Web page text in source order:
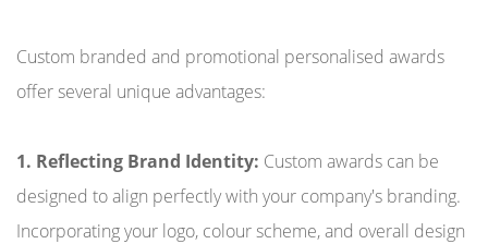
Custom branded and promotional personalised awards
offer several unique advantages:
1. Reflecting Brand Identity: Custom awards can be
designed to align perfectly with your company's branding.
Incorporating your logo, colour scheme, and overall design